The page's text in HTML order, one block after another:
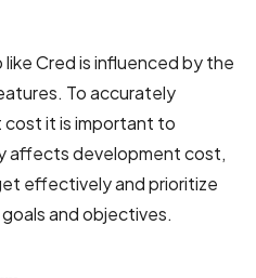
Cred is influenced by the
To accurately
it is important to
affects development cost,
effectively and prioritize
and objectives.